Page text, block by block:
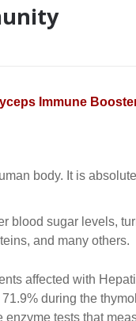
Immune
body. It is
blood sugar levels,
and many others.
affected with
during the
tests that